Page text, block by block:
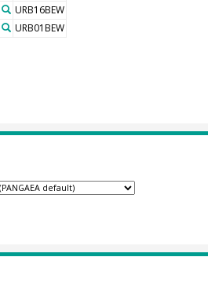
URB16BEW
URB01BEW